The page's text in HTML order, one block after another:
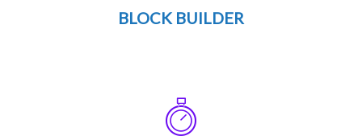
BLOCK BUILDER